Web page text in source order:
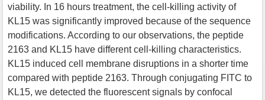
viability. In 16 hours treatment, the cell-killing activity of
KL15 was significantly improved because of the sequence
modifications. According to our observations, the peptide
2163 and KL15 have different cell-killing characteristics.
KL15 induced cell membrane disruptions in a shorter time
compared with peptide 2163. Through conjugating FITC to
KL15, we detected the fluorescent signals by confocal